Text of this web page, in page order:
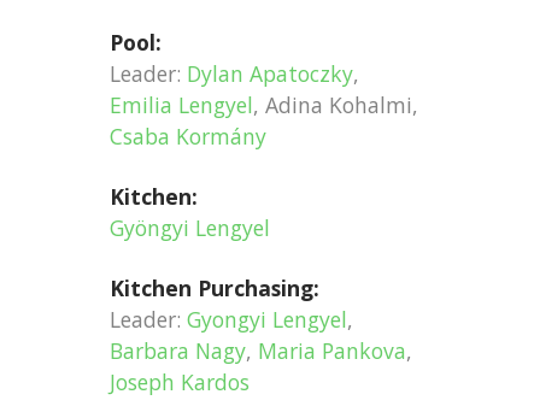
Pool:
Leader: Dylan Apatoczky,
Emilia Lengyel, Adina Kohalmi,
Csaba Kormány
Kitchen:
Gyöngyi Lengyel
Kitchen Purchasing:
Leader: Gyongyi Lengyel,
Barbara Nagy, Maria Pankova,
Joseph Kardos